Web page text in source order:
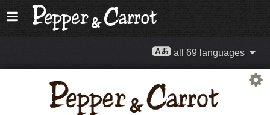
all 69 languages